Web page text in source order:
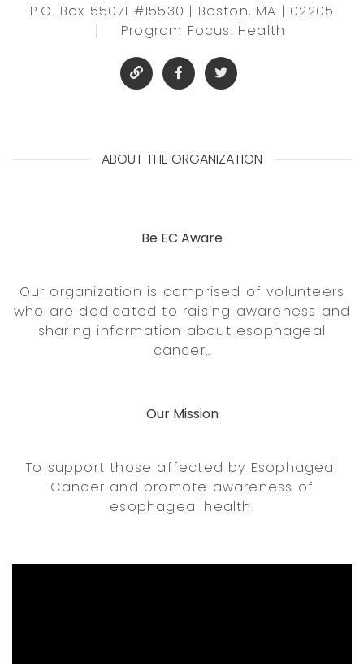
P.O. Box 55071 #15530 | Boston, MA | 02205
|
Program Focus: Health
ABOUT THE ORGANIZATION
Be EC Aware
Our organization is comprised of volunteers
who are dedicated to raising awareness and
sharing information about esophageal
cancer..
Our Mission
To support those affected by Esophageal
Cancer and promote awareness of
esophageal health.